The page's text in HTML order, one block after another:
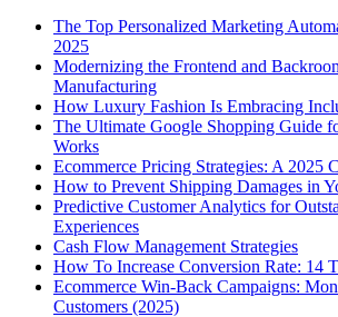
The Top Personalized Marketing
2025
Modernizing the Frontend and
Manufacturing
How Luxury Fashion Is Embracing
The Ultimate Google Shopping Guide
Works
Ecommerce Pricing Strategies: A 2025
How to Prevent Shipping Damages in
Predictive Customer Analytics for
Experiences
Cash Flow Management Strategies
How To Increase Conversion Rate: 14
Ecommerce Win-Back Campaigns:
Customers (2025)